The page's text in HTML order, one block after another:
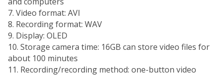
7. Video format: AVI
8. Recording format: WAV
9. Display: OLED
10. Storage camera time: 16GB can store video files for
about 100 minutes
11. Recording/recording method: one-button video